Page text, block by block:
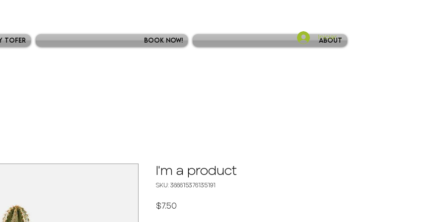
Tofer Book Now! About
Iniciar sesión
I'm a product
SKU: 366615376135191
$7.50